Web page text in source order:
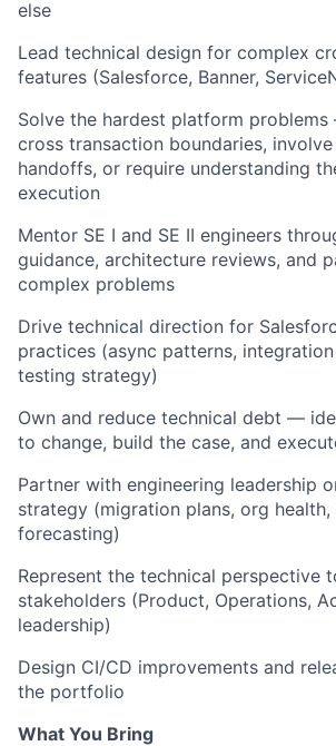
else
Lead technical design for complex
features (Salesforce, Banner,
Solve the hardest platform
cross transaction boundaries,
handoffs, or require understanding
execution
Mentor SE I and SE II engineers
guidance, architecture reviews, and
complex problems
Drive technical direction for
practices (async patterns,
testing strategy)
Own and reduce technical debt —
to change, build the case, and
Partner with engineering leadership
strategy (migration plans, org
forecasting)
Represent the technical perspective
stakeholders (Product, Operations,
leadership)
Design CI/CD improvements and
the portfolio
What You Bring